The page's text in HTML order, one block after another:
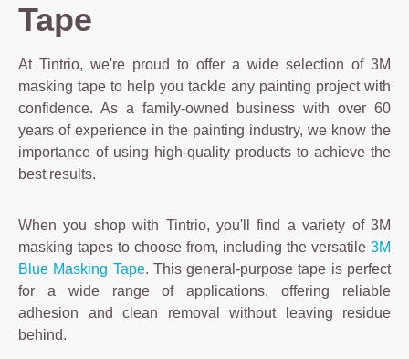
Tape
At Tintrio, we're proud to offer a wide selection of 3M
masking tape to help you tackle any painting project with
confidence. As a family-owned business with over 60
years of experience in the painting industry, we know the
importance of using high-quality products to achieve the
best results.
When you shop with Tintrio, you'll find a variety of 3M
masking tapes to choose from, including the versatile 3M
Blue Masking Tape. This general-purpose tape is perfect
for a wide range of applications, offering reliable
adhesion and clean removal without leaving residue
behind.